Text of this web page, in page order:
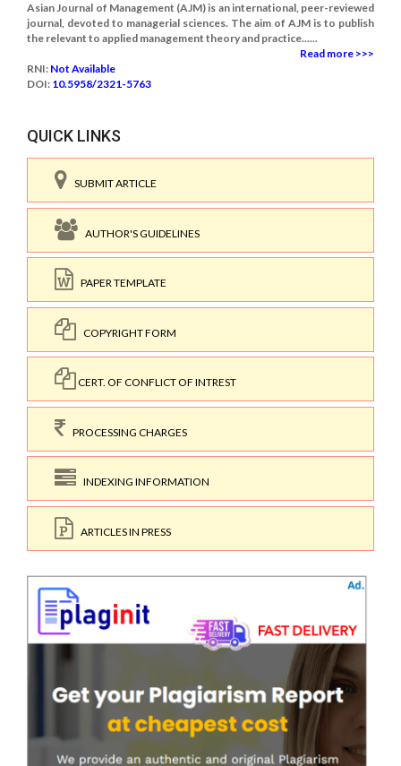
Asian Journal of Management (AJM) is an international, peer-reviewed
journal, devoted to managerial sciences. The aim of AJM is to publish
the relevant to applied management theory and practice......
Read more >>>
RNI: Not Available
DOI: 10.5958/2321-5763
QUICK LINKS
SUBMIT ARTICLE
AUTHOR'S GUIDELINES
PAPER TEMPLATE
COPYRIGHT FORM
CERT. OF CONFLICT OF INTREST
PROCESSING CHARGES
INDEXING INFORMATION
ARTICLES IN PRESS